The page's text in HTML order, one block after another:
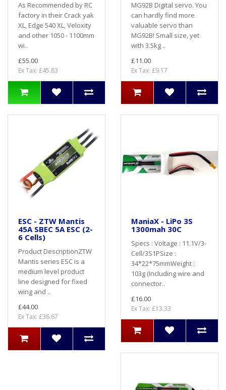
As Recommended by RC
factory in their Crack yak
XL, Edge 540 XL, Veloxity
and other 1050 - 1100mm
wi..
£55.00
Ex Tax: £45.83
MG92B Digital servo. You
can hardly find more
valuable servo than
MG92B! Small size, yet
with 3.5kg ..
£11.00
Ex Tax: £9.17
ESC - ZTW Mantis
45A SBEC 5A ESC (2-
6 Cells)
Product DescriptionZTW
Mantis series ESC is a
medium level product
line designed for fixed
wing and ..
£44.00
Ex Tax: £36.67
ManiaX - LiPo 3S
1300mah 30C
Specs : Voltage : 11.1V/3-
Cell/3S1PSize :
34*22*75mmWeight :
103g (Including wire and
connector..
£16.00
Ex Tax: £13.33